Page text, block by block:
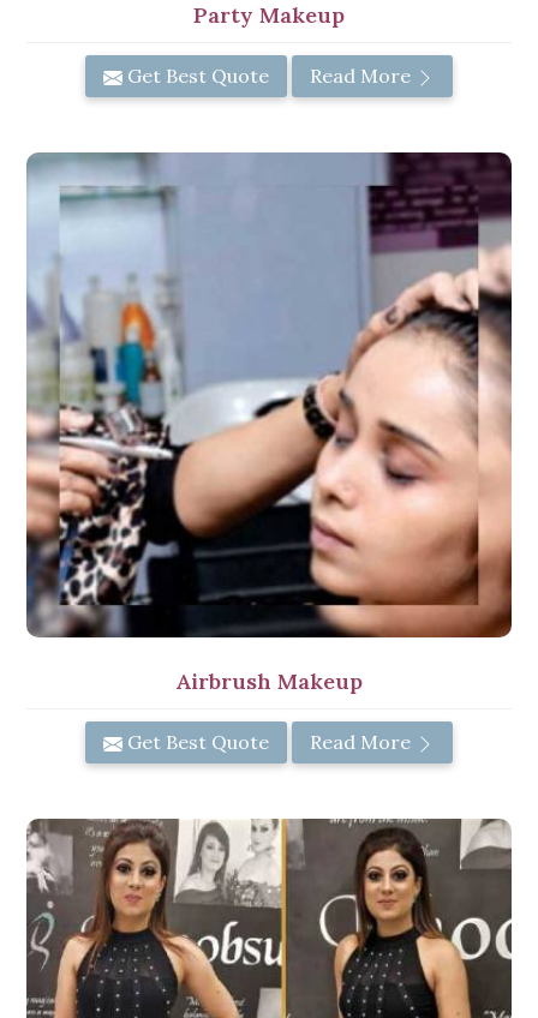
Party Makeup
Get Best Quote Read More
Airbrush Makeup
Get Best Quote Read More